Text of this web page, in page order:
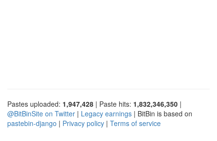
Pastes uploaded: 1,947,428 | Paste hits: 1,832,346,350 |
@BitBinSite on Twitter | Legacy earnings | BitBin is based on
pastebin-django | Privacy policy | Terms of service